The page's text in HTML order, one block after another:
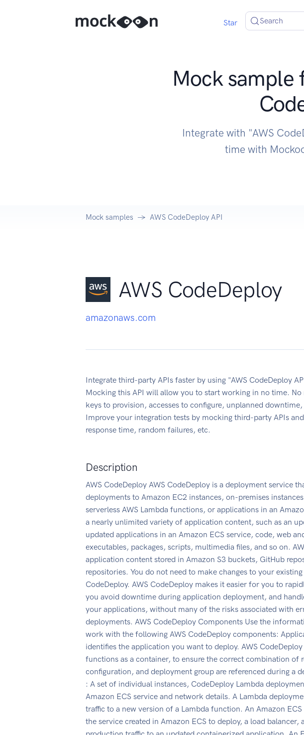
Star Search
Mock sample
Integrate with "AWS
time with
Mock samples AWS CodeDeploy API
AWS CodeDeploy
amazonaws.com
Integrate third-party APIs faster by using "AWS CodeDeploy
Mocking this API will allow you to start working in no time. No
keys to provision, accesses to configure, unplanned
Improve your integration tests by mocking third-party APIs
response time, random failures, etc.
Description
AWS CodeDeploy AWS CodeDeploy is a deployment service
deployments to Amazon EC2 instances, on-premises
serverless AWS Lambda functions, or applications in an
a nearly unlimited variety of application content, such as an
updated applications in an Amazon ECS service, code, web
executables, packages, scripts, multimedia files, and so on.
application content stored in Amazon S3 buckets, GitHub
repositories. You do not need to make changes to your
CodeDeploy. AWS CodeDeploy makes it easier for you to
you avoid downtime during application deployment, and
your applications, without many of the risks associated with
deployments. AWS CodeDeploy Components Use the
work with the following AWS CodeDeploy components:
identifies the application you want to deploy. AWS
functions as a container, to ensure the correct combination of
configuration, and deployment group are referenced during a
: A set of individual instances, CodeDeploy Lambda
Amazon ECS service and network details. A Lambda
traffic to a new version of a Lambda function. An Amazon
the service created in Amazon ECS to deploy, a load balancer,